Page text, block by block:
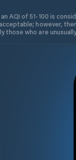
an AQI of 51-100 is
however,
those who are